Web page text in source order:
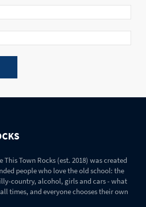
This Town Rocks (est. 2018) was created
people who love the old school: the
country, alcohol, girls and cars - what
times, and everyone chooses their own